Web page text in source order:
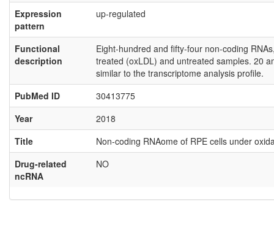
Expression
pattern
up-regulated
Functional
description
Eight-hundred and fifty-four non-coding
treated (oxLDL) and untreated samples. 20
similar to the transcriptome analysis profile.
PubMed ID
30413775
Year
2018
Title
Non-coding RNAome of RPE cells under
Drug-related
ncRNA
NO